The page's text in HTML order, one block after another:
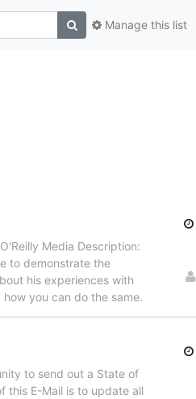
Manage this list
Media Description:
to demonstrate the
his experiences with
you can do the same.
to send out a State of
this E-Mail is to update all